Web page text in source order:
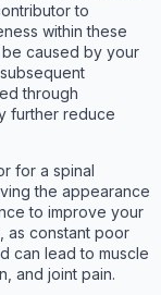
to
within these
caused by your
through
further reduce
for a spinal
the appearance
to improve your
as constant poor
can lead to muscle
and joint pain.